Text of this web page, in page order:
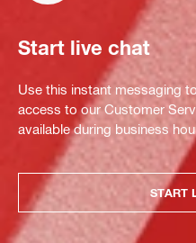
Start live chat
Use this instant messaging
access to our Customer
available during business
START